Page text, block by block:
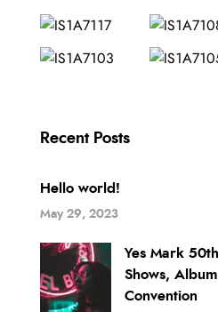
Recent Posts
Hello world!
May 29, 2023
Yes Mark
Shows,
Convention